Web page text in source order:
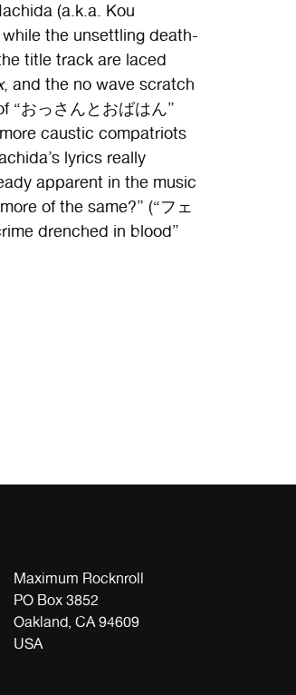
(a.k.a. Kou
the unsettling death-
title track are laced
, and the no wave scratch
“おっさんとおばはん”
caustic compatriots
lyrics really
apparent in the music
of the same?” (“フェ
drenched in blood”
Maximum Rocknroll
PO Box 3852
Oakland, CA 94609
USA